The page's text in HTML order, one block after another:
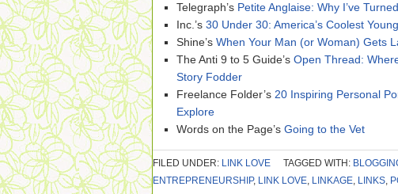
Telegraph’s Petite Anglaise: Why I’ve
Inc.’s 30 Under 30: America’s Coolest
Shine’s When Your Man (or Woman) Gets
The Anti 9 to 5 Guide’s Open Thread:
Story Fodder
Freelance Folder’s 20 Inspiring Personal
Explore
Words on the Page’s Going to the Vet
FILED UNDER: LINK LOVE TAGGED WITH:
ENTREPRENEURSHIP, LINK LOVE, LINKAGE, LINKS,